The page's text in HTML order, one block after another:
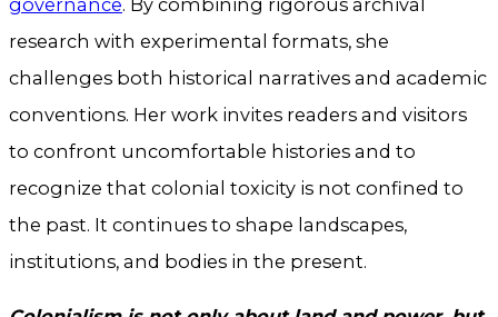
research with experimental formats, she
challenges both historical narratives and academic
conventions. Her work invites readers and visitors
to confront uncomfortable histories and to
recognize that colonial toxicity is not confined to
the past. It continues to shape landscapes,
institutions, and bodies in the present.